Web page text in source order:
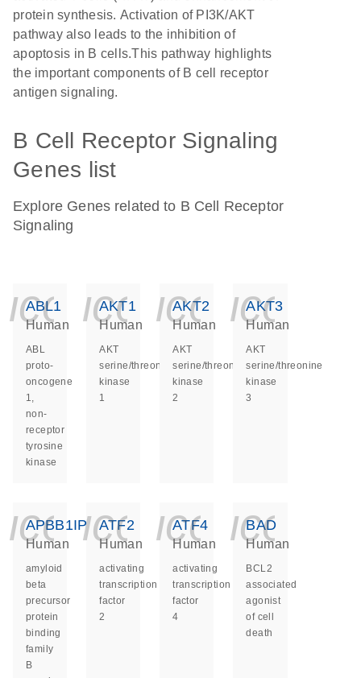
protein synthesis. Activation of PI3K/AKT
pathway also leads to the inhibition of
apoptosis in B cells.This pathway highlights
the important components of B cell receptor
antigen signaling.
B Cell Receptor Signaling
Genes list
Explore Genes related to B Cell Receptor
Signaling
ABL1
Human
ABL
proto-
oncogene
1,
non-
receptor
tyrosine
kinase
AKT1
Human
AKT
serine/threonine
kinase
1
AKT2
Human
AKT
serine/threonine
kinase
2
AKT3
Human
AKT
serine/threonine
kinase
3
APBB1IP
Human
amyloid
beta
precursor
protein
binding
family
B
ATF2
Human
activating
transcription
factor
2
ATF4
Human
activating
transcription
factor
4
BAD
Human
BCL2
associated
agonist
of cell
death